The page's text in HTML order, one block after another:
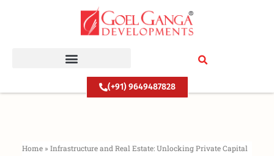
(+91) 9649487828
Home» Infrastructure and Real Estate: Unlocking Private Capital